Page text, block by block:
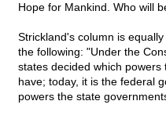
Hope for Mankind. Who will
Strickland's column is
the following: "Under the
states decided which
have; today, it is the federal
powers the state